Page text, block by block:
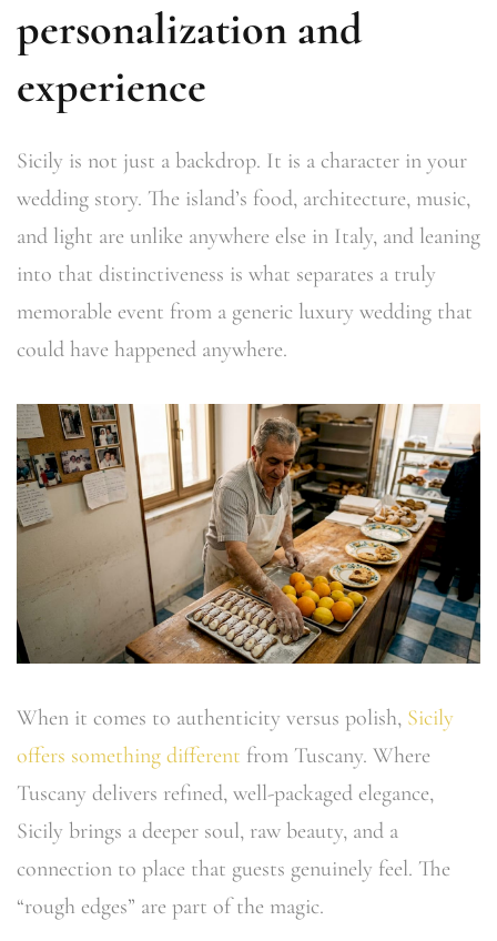
personalization and
experience
Sicily is not just a backdrop. It is a character in your
wedding story. The island’s food, architecture, music,
and light are unlike anywhere else in Italy, and leaning
into that distinctiveness is what separates a truly
memorable event from a generic luxury wedding that
could have happened anywhere.
When it comes to authenticity versus polish, Sicily
offers something different from Tuscany. Where
Tuscany delivers refined, well-packaged elegance,
Sicily brings a deeper soul, raw beauty, and a
connection to place that guests genuinely feel. The
“rough edges” are part of the magic.